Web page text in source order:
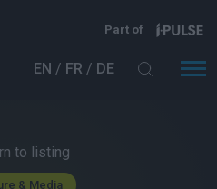
Part of
EN FR DE
to listing
& Media